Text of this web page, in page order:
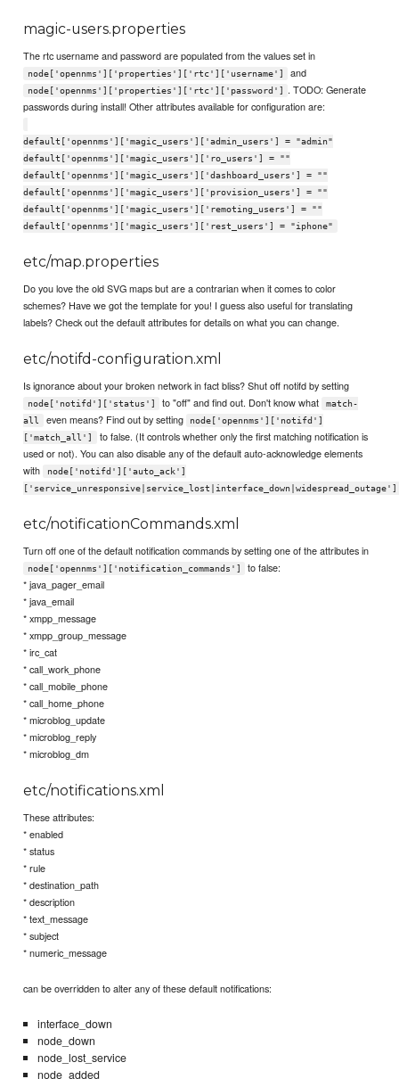
magic-users.properties
The rtc username and password are populated from the values set in
node['opennms']['properties']['rtc']['username'] and
node['opennms']['properties']['rtc']['password']
. TODO: Generate
passwords during install! Other attributes available for configuration are:
default['opennms']['magic_users']['admin_users'] = "admin"
default['opennms']['magic_users']['ro_users'] = ""
default['opennms']['magic_users']['dashboard_users'] = ""
default['opennms']['magic_users']['provision_users'] = ""
default['opennms']['magic_users']['remoting_users'] = ""
default['opennms']['magic_users']['rest_users'] = "iphone"
etc/map.properties
Do you love the old SVG maps but are a contrarian when it comes to color
schemes? Have we got the template for you! I guess also useful for translating
labels? Check out the default attributes for details on what you can change.
etc/notifd-configuration.xml
Is ignorance about your broken network in fact bliss? Shut off notifd by setting
node['notifd']['status'] to "off" and find out. Don't know what
match-
all
even means? Find out by setting
node['opennms']['notifd']
['match_all']
to false. (It controls whether only the first matching notification is
used or not). You can also disable any of the default auto-acknowledge elements
with
node['notifd']['auto_ack']
['service_unresponsive|service_lost|interface_down|widespread_outage']
etc/notificationCommands.xml
Turn off one of the default notification commands by setting one of the attributes in
node['opennms']['notification_commands']
to false:
* java_pager_email
* java_email
* xmpp_message
* xmpp_group_message
* irc_cat
* call_work_phone
* call_mobile_phone
* call_home_phone
* microblog_update
* microblog_reply
* microblog_dm
etc/notifications.xml
These attributes:
* enabled
* status
* rule
* destination_path
* description
* text_message
* subject
* numeric_message
can be overridden to alter any of these default notifications:
interface_down
node_down
node_lost_service
node_added